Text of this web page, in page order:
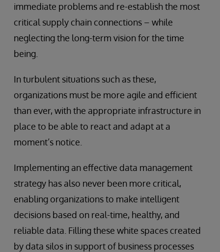
immediate problems and re-establish the most
critical supply chain connections – while
neglecting the long-term vision for the time
being.
In turbulent situations such as these,
organizations must be more agile and efficient
than ever, with the appropriate infrastructure in
place to be able to react and adapt at a
moment’s notice.
Implementing an effective data management
strategy has also never been more critical,
enabling organizations to make intelligent
decisions based on real-time, healthy, and
reliable data. Filling these white spaces created
by data silos in support of business processes